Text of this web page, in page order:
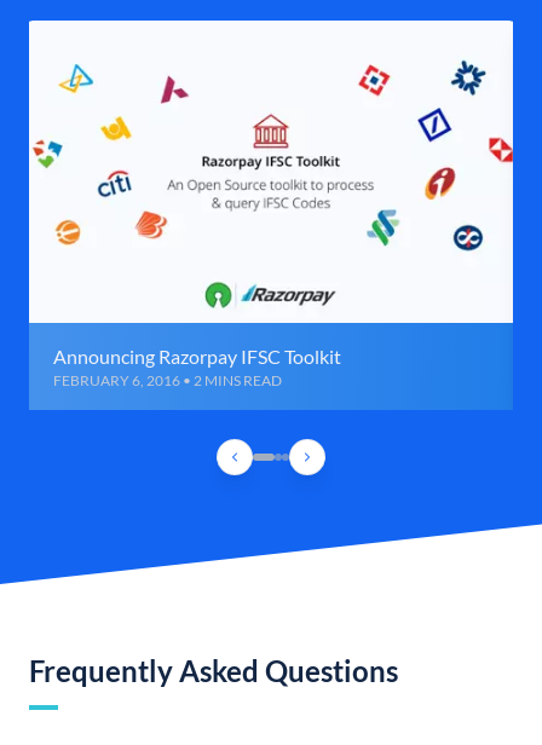
Announcing Razorpay IFSC Toolkit
FEBRUARY 6, 2016 • 2 MINS READ
Frequently Asked Questions